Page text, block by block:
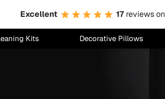
Excellent 17 reviews on
Kits Decorative Pillows